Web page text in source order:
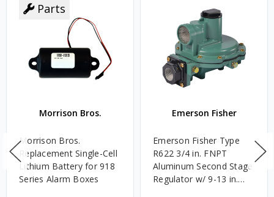
Parts
Morrison Bros.
Morrison Bros.
Replacement Single-Cell
Lithium Battery for 918
Series Alarm Boxes
Emerson Fisher
Emerson Fisher Type
R622 3/4 in. FNPT
Aluminum Second Stage
Regulator w/ 9-13 in.